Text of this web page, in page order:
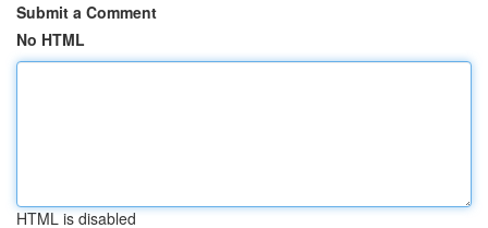
Submit a Comment
No HTML
HTML is disabled